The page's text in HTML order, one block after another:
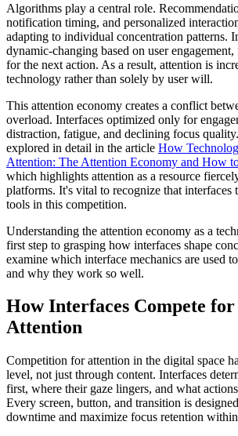
Algorithms play a central role.
notification timing, and personalized
adapting to individual concentration patterns.
dynamic-changing based on user
for the next action. As a result, attention is
technology rather than solely by user will.
This attention economy creates a conflict
overload. Interfaces optimized only for
distraction, fatigue, and declining focus
explored in detail in the article How
Attention: The Attention Economy and How
which highlights attention as a resource
platforms. It's vital to recognize that interfaces
tools in this competition.
Understanding the attention economy as a
first step to grasping how interfaces shape
examine which interface mechanics are used
and why they work so well.
How Interfaces Compete for
Attention
Competition for attention in the digital space
level, not just through content. Interfaces
first, where their gaze lingers, and what
Every screen, button, and transition is
downtime and maximize focus retention